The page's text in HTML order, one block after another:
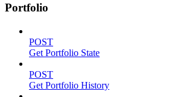
Portfolio
POST
Get Portfolio State
POST
Get Portfolio History